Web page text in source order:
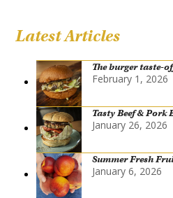
Latest Articles
The burger taste-
February 1, 2026
Tasty Beef & Pork
January 26, 2026
Summer Fresh
January 6, 2026